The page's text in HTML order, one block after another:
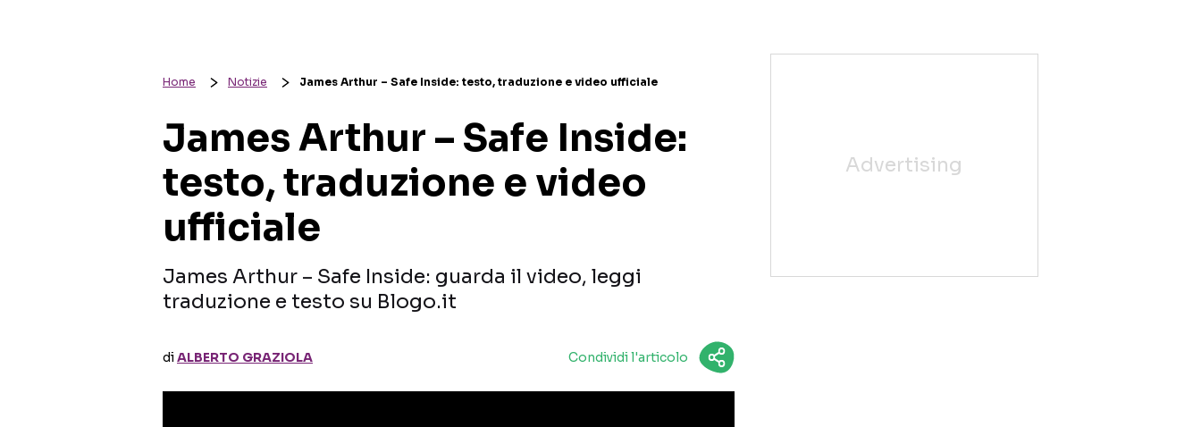
Home Notizie James Arthur – Safe Inside: testo, traduzione e video ufficiale
James Arthur – Safe Inside:
testo, traduzione e video
ufficiale
James Arthur – Safe Inside: guarda il video, leggi
traduzione e testo su Blogo.it
diALBERTO GRAZIOLA Condividi l'articolo